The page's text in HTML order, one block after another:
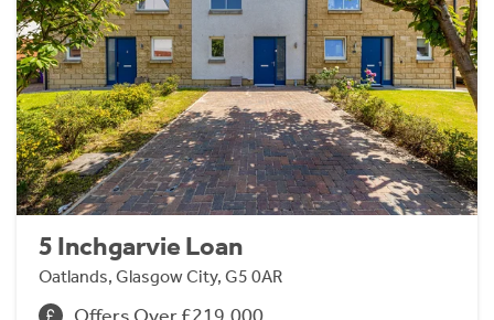
5 Inchgarvie Loan
Oatlands, Glasgow City, G5 0AR